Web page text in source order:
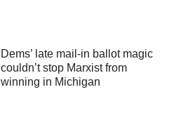
Dems’ late mail-in ballot magic
couldn’t stop Marxist from
winning in Michigan